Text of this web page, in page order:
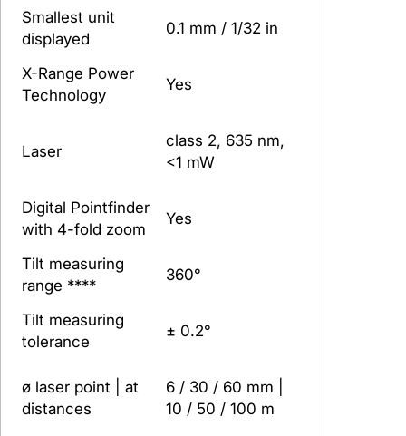
Smallest unit
displayed
0.1 mm / 1/32 in
X-Range Power
Technology
Yes
Laser
class 2, 635 nm,
<1 mW
Digital Pointfinder
with 4-fold zoom
Yes
Tilt measuring
range ****
360°
Tilt measuring
tolerance
± 0.2°
ø laser point | at
distances
6 / 30 / 60 mm |
10 / 50 / 100 m